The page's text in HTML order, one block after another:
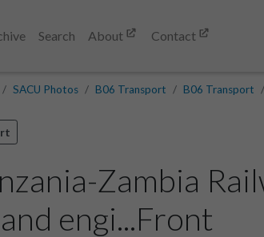
Search About Contact
SACU Photos B06 Transport B06 Transport
Zambia
engi...Front